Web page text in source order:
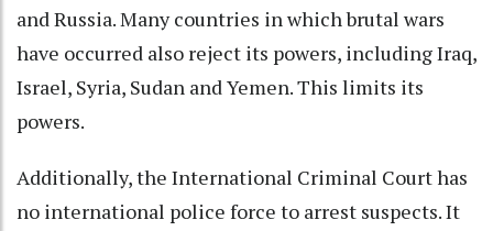
and Russia. Many countries in which brutal wars
have occurred also reject its powers, including Iraq,
Israel, Syria, Sudan and Yemen. This limits its
powers.
Additionally, the International Criminal Court has
no international police force to arrest suspects. It